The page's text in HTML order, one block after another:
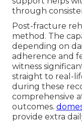
through
Post-fracture
method. The
depending on
adherence and
witness
straight to real-
during these
comprehensive
outcomes.
provide extra